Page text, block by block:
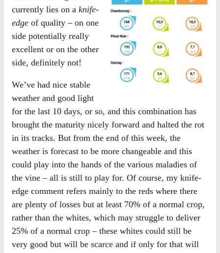
currently lies on a knife-
edge of quality – on one
side potentially really
excellent or on the other
side, definitely not!
We’ve had nice stable
weather and good light
for the last 10 days, or so, and this combination has
brought the maturity nicely forward and halted the rot
in its tracks. But from the end of this week, the
weather is forecast to be more changeable and this
could play into the hands of the various maladies of
the vine – all is still to play for. Of course, my knife-
edge comment refers mainly to the reds where there
are plenty of losses but at least 70% of a normal crop,
rather than the whites, which may struggle to deliver
25% of a normal crop – these whites could still be
very good but will be scarce and if only for that will